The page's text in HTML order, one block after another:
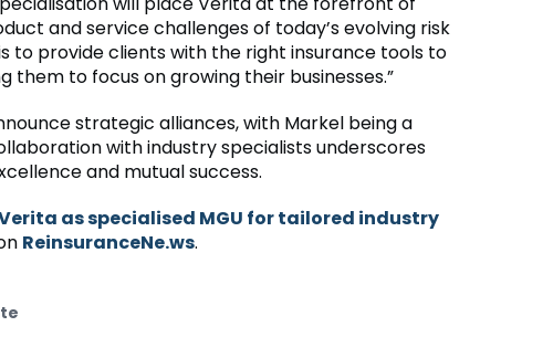
and service challenges of today’s evolving risk
to provide clients with the right insurance tools to
them to focus on growing their businesses.”
strategic alliances, with Markel being a
with industry specialists underscores
and mutual success.
as specialised MGU for tailored industry
ReinsuranceNe.ws.